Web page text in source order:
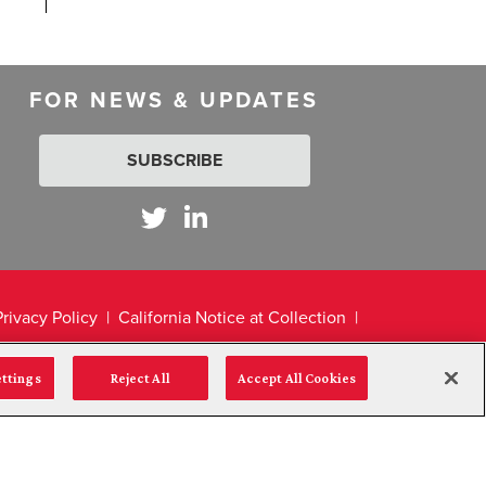
FOR NEWS & UPDATES
SUBSCRIBE
Policy
California Notice at Collection
Reject All Accept All Cookies